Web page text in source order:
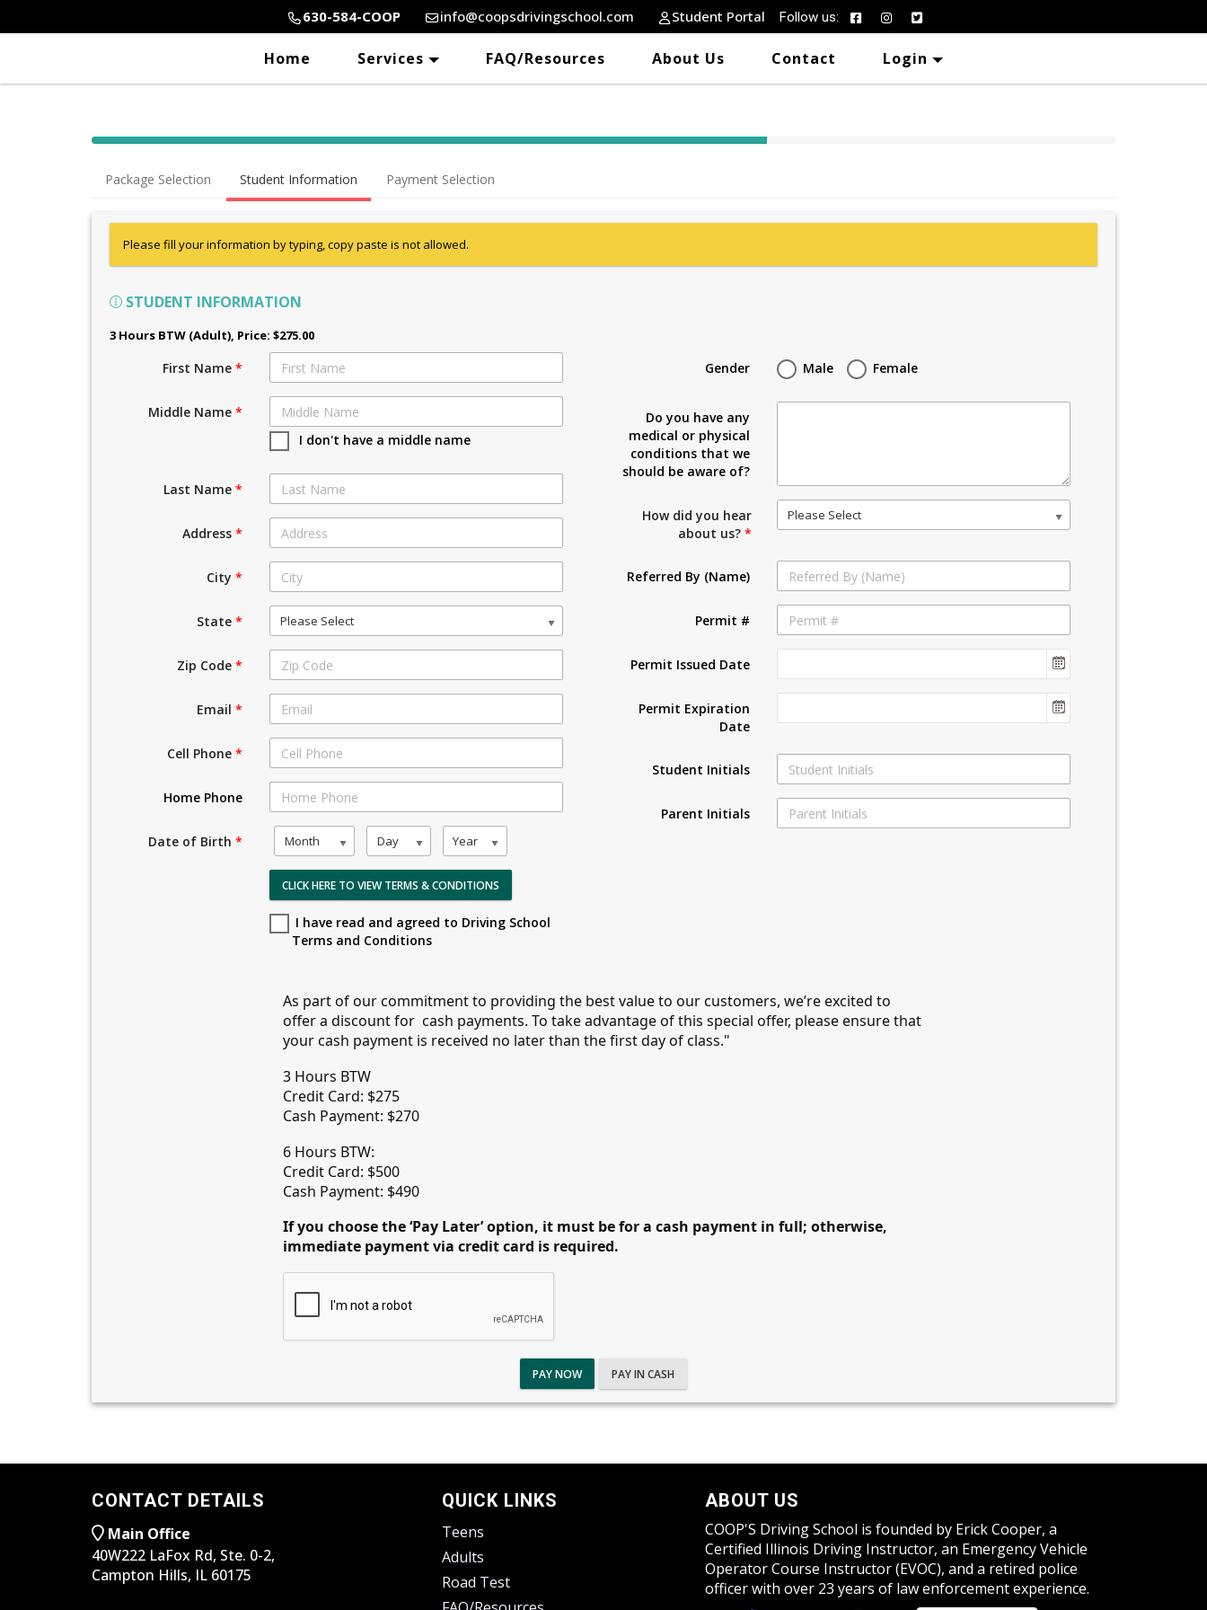
630-584-COOP info@coopsdrivingschool.com Student Portal Follow us:
Home Services FAQ/Resources About Us Contact Login
40% Complete (success)
Package Selection Student Information Payment Selection
Please fill your information by typing, copy paste is not allowed.
STUDENT INFORMATION
3 Hours BTW (Adult), Price: $275.00
First Name*
Middle Name*
I don't have a middle name
Last Name*
Address*
City*
State* Please Select
Zip Code*
Email*
Cell Phone*
Home Phone
Date of Birth* Month Day Year
CLICK HERE TO VIEW TERMS & CONDITIONS
I have read and agreed to Driving School
Terms and Conditions
Gender Male Female
Do you have any
medical or physical
conditions that we
should be aware of?
How did you hear
about us?*
Please Select
Referred By (Name)
Permit #
Permit Issued Date
Permit Expiration
Date
Student Initials
Parent Initials
As part of our commitment to providing the best value to our customers, we’re excited to
offer a discount for cash payments. To take advantage of this special offer, please ensure that
your cash payment is received no later than the first day of class."
3 Hours BTW
Credit Card: $275
Cash Payment: $270
6 Hours BTW:
Credit Card: $500
Cash Payment: $490
If you choose the ‘Pay Later’ option, it must be for a cash payment in full; otherwise,
immediate payment via credit card is required.
PAY NOW PAY IN CASH
CONTACT DETAILS
Main Office
40W222 LaFox Rd, Ste. 0-2,
Campton Hills, IL 60175
QUICK LINKS
Teens
Adults
Road Test
ABOUT US
COOP'S Driving School is founded by Erick Cooper, a
Certified Illinois Driving Instructor, an Emergency Vehicle
Operator Course Instructor (EVOC), and a retired police
officer with over 23 years of law enforcement experience.